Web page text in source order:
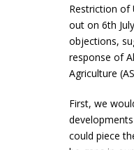
Restriction of
out on 6th
objections,
response of
Agriculture
First, we
could piece